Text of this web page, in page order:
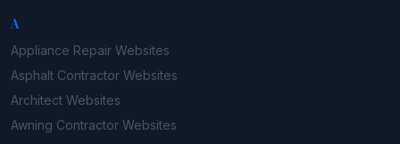
A
Appliance Repair Websites
Asphalt Contractor Websites
Architect Websites
Awning Contractor Websites